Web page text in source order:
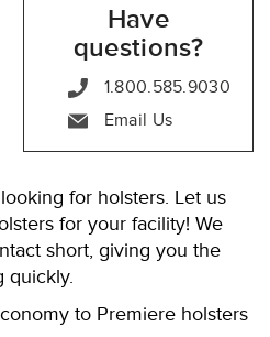
Have
questions?
1.800.585.9030
Email Us
for holsters. Let us
for your facility! We
short, giving you the
quickly.
to Premiere holsters